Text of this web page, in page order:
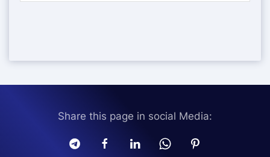
Share this page in social Media: